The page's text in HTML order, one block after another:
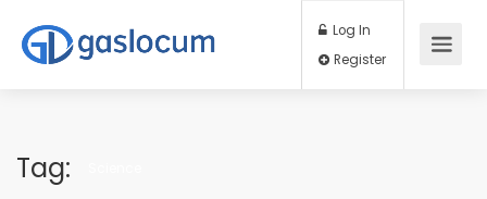
Log In
Tag: